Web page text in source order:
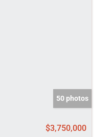
50 photos
$3,750,000